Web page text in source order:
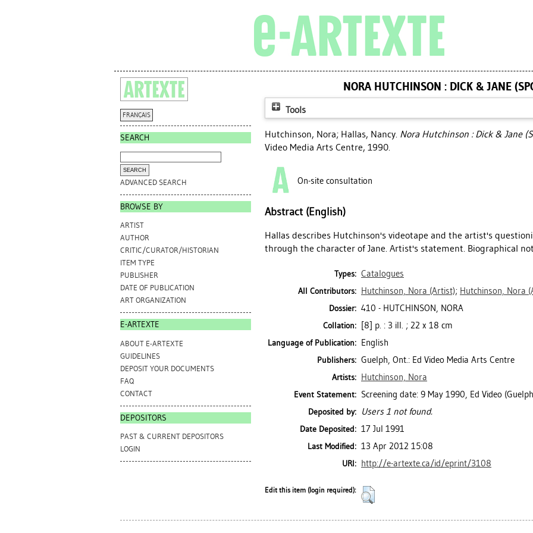
FRANÇAIS
SEARCH
ADVANCED SEARCH
BROWSE BY
ARTIST
AUTHOR
CRITIC/CURATOR/HISTORIAN
ITEM TYPE
PUBLISHER
DATE OF PUBLICATION
ART ORGANIZATION
E-ARTEXTE
ABOUT E-ARTEXTE
GUIDELINES
DEPOSIT YOUR DOCUMENTS
FAQ
CONTACT
DEPOSITORS
PAST & CURRENT DEPOSITORS
LOGIN
NORA HUTCHINSON : DICK & JANE
Tools
Hutchinson, Nora; Hallas, Nancy. Nora Hutchinson : Dick & Jane
Video Media Arts Centre, 1990.
On-site consultation
Abstract (English)
Hallas describes Hutchinson's videotape and the artist's
through the character of Jane. Artist's statement. Biographical
Types: Catalogues
All Contributors: Hutchinson, Nora (Artist); Hutchinson, Nora
Dossier: 410 - HUTCHINSON, NORA
Collation: [8] p. : 3 ill. ; 22 x 18 cm
Language of Publication: English
Publishers: Guelph, Ont.: Ed Video Media Arts Centre
Artists: Hutchinson, Nora
Event Statement: Screening date: 9 May 1990, Ed Video
Deposited by: Users 1 not found.
Date Deposited: 17 Jul 1991
Last Modified: 13 Apr 2012 15:08
URI: http://e-artexte.ca/id/eprint/3108
Edit this item (login required):